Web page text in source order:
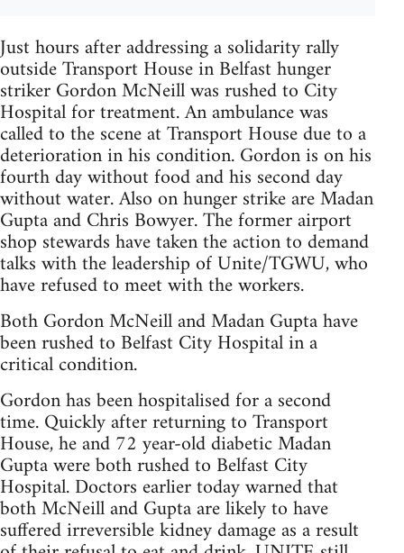
Just hours after addressing a solidarity rally
outside Transport House in Belfast hunger
striker Gordon McNeill was rushed to City
Hospital for treatment. An ambulance was
called to the scene at Transport House due to a
deterioration in his condition. Gordon is on his
fourth day without food and his second day
without water. Also on hunger strike are Madan
Gupta and Chris Bowyer. The former airport
shop stewards have taken the action to demand
talks with the leadership of Unite/TGWU, who
have refused to meet with the workers.
Both Gordon McNeill and Madan Gupta have
been rushed to Belfast City Hospital in a
critical condition.
Gordon has been hospitalised for a second
time. Quickly after returning to Transport
House, he and 72 year-old diabetic Madan
Gupta were both rushed to Belfast City
Hospital. Doctors earlier today warned that
both McNeill and Gupta are likely to have
suffered irreversible kidney damage as a result